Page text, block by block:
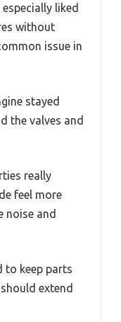
liked
without
issue in
stayed
the valves and
really
feel more
noise and
to keep parts
extend